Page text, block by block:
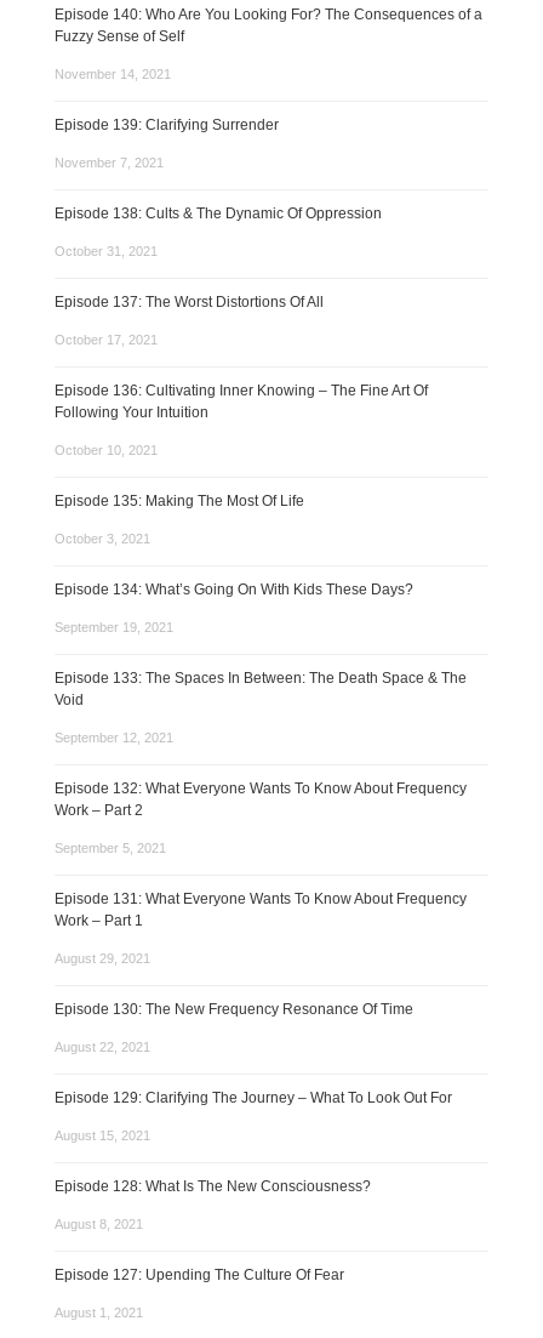
Episode 140: Who Are You Looking For? The Consequences of a
Fuzzy Sense of Self
November 14, 2021
Episode 139: Clarifying Surrender
November 7, 2021
Episode 138: Cults & The Dynamic Of Oppression
October 31, 2021
Episode 137: The Worst Distortions Of All
October 17, 2021
Episode 136: Cultivating Inner Knowing – The Fine Art Of
Following Your Intuition
October 10, 2021
Episode 135: Making The Most Of Life
October 3, 2021
Episode 134: What’s Going On With Kids These Days?
September 19, 2021
Episode 133: The Spaces In Between: The Death Space & The
Void
September 12, 2021
Episode 132: What Everyone Wants To Know About Frequency
Work – Part 2
September 5, 2021
Episode 131: What Everyone Wants To Know About Frequency
Work – Part 1
August 29, 2021
Episode 130: The New Frequency Resonance Of Time
August 22, 2021
Episode 129: Clarifying The Journey – What To Look Out For
August 15, 2021
Episode 128: What Is The New Consciousness?
August 8, 2021
Episode 127: Upending The Culture Of Fear
August 1, 2021